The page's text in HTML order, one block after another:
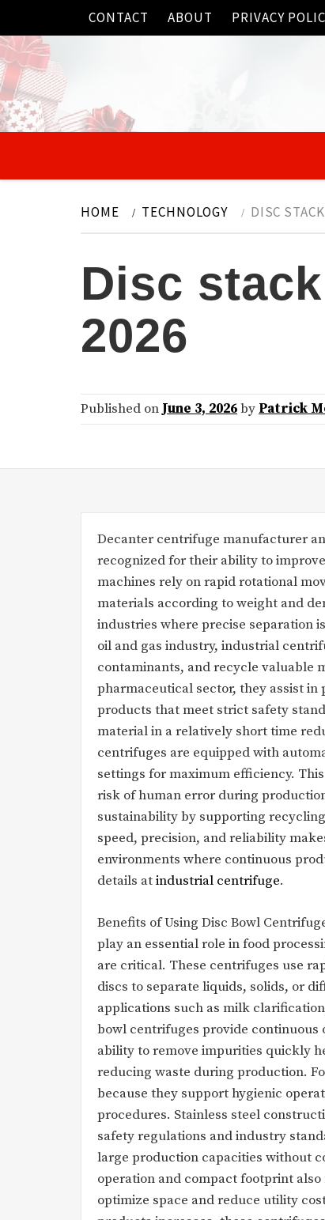
content
CONTACT ABOUT PRIVACY
HOME TECHNOLOGY DISC
Disc
2026
Published on June 3, 2026by Patrick
Decanter centrifuge manufacturer
recognized for their ability to
machines rely on rapid rotational
materials according to weight and
industries where precise separation
oil and gas industry, industrial
contaminants, and recycle valuable
pharmaceutical sector, they assist
products that meet strict safety
material in a relatively short time
centrifuges are equipped with
settings for maximum efficiency.
risk of human error during
sustainability by supporting
speed, precision, and reliability
environments where continuous
details atindustrial centrifuge.
Benefits of Using Disc Bowl
play an essential role in food
are critical. These centrifuges use
discs to separate liquids, solids, or
applications such as milk
bowl centrifuges provide continuous
ability to remove impurities quickly
reducing waste during production.
because they support hygienic
procedures. Stainless steel
safety regulations and industry
large production capacities without
operation and compact footprint
optimize space and reduce utility